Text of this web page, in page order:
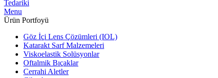
Menu
Ürün Portfoyü
Göz İçi Lens Çözümleri (IOL)
Katarakt Sarf Malzemeleri
Viskoelastik Solüsyonlar
Oftalmik Bıçaklar
Cerrahi Aletler